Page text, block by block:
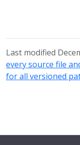
Last modified
every source file
for all versioned